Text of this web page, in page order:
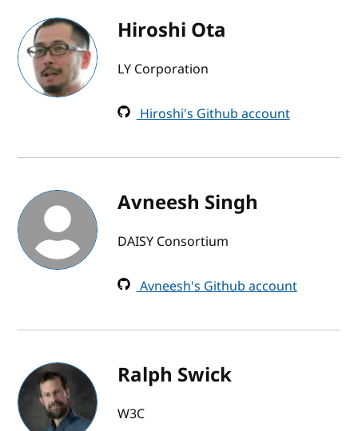
Hiroshi Ota
LY Corporation
Hiroshi's Github account
Avneesh Singh
DAISY Consortium
Avneesh's Github account
Ralph Swick
W3C